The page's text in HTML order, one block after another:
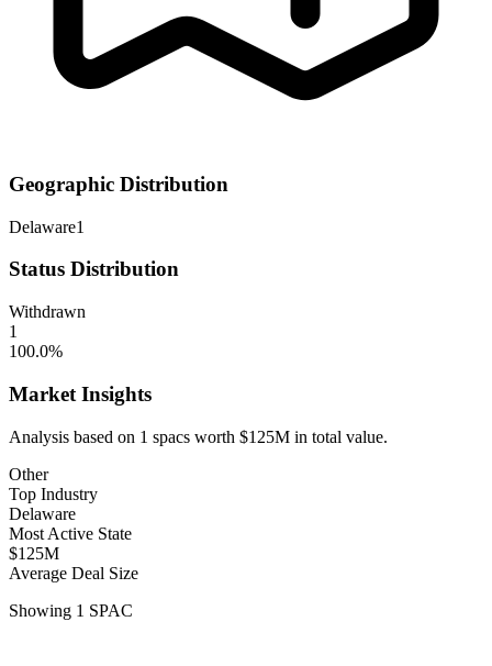
Geographic Distribution
Delaware1
Status Distribution
Withdrawn
1
100.0%
Market Insights
Analysis based on 1 spacs worth $125M in total value.
Other
Top Industry
Delaware
Most Active State
$125M
Average Deal Size
Showing 1 SPAC